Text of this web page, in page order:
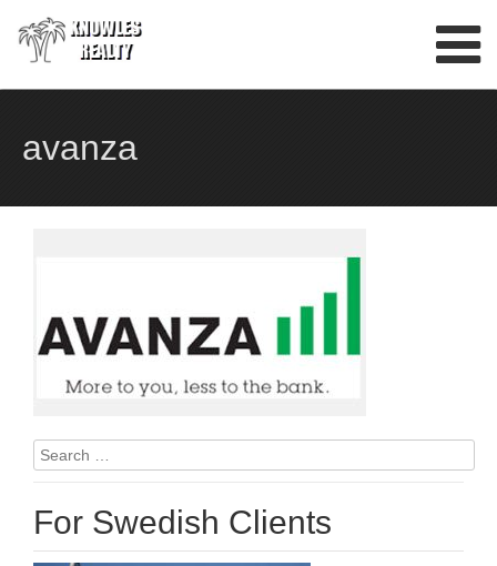
avanza
Search
for:
For Swedish Clients